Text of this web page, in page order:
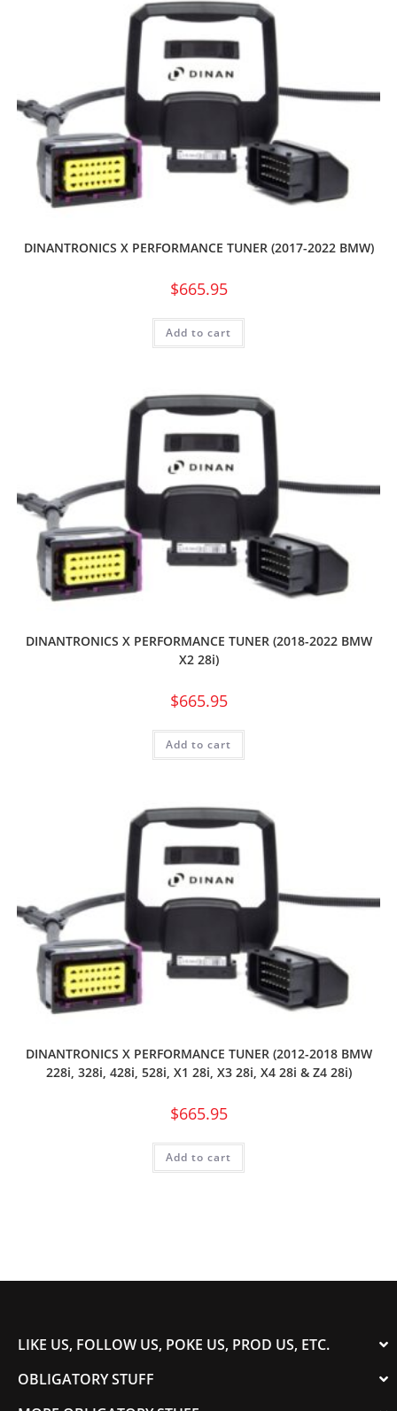
DINANTRONICS X PERFORMANCE TUNER (2017-2022 BMW)
$665.95
Add to cart
DINANTRONICS X PERFORMANCE TUNER (2018-2022 BMW
X2 28i)
$665.95
Add to cart
DINANTRONICS X PERFORMANCE TUNER (2012-2018 BMW
228i, 328i, 428i, 528i, X1 28i, X3 28i, X4 28i & Z4 28i)
$665.95
Add to cart
LIKE US, FOLLOW US, POKE US, PROD US, ETC.
OBLIGATORY STUFF